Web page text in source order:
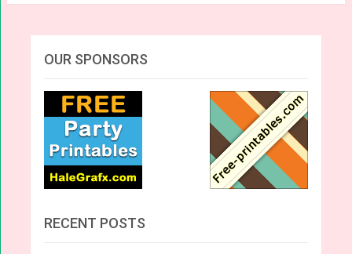
OUR SPONSORS
RECENT POSTS